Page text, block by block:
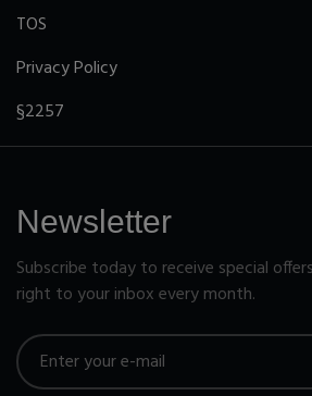
TOS
Privacy Policy
§2257
Newsletter
Subscribe today to receive special
right to your inbox every month.